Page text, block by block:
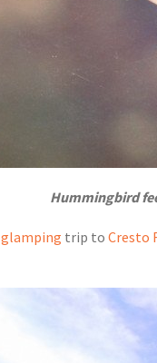
Hummingbird
glamping trip to Cresto